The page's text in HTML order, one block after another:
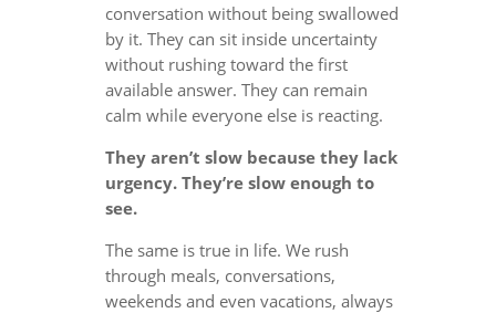
conversation without being swallowed
by it. They can sit inside uncertainty
without rushing toward the first
available answer. They can remain
calm while everyone else is reacting.
They aren’t slow because they lack
urgency. They’re slow enough to
see.
The same is true in life. We rush
through meals, conversations,
weekends and even vacations, always